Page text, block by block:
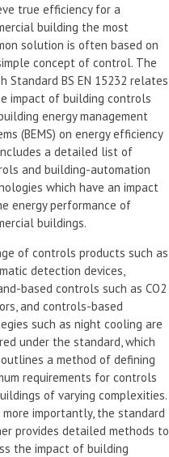
true efficiency for a
building the most
solution is often based on
concept of control. The
Standard BS EN 15232 relates
impact of building controls
energy management
(BEMS) on energy efficiency
a detailed list of
and building-automation
which have an impact
energy performance of
buildings.
of controls products such as
detection devices,
based controls such as CO2
and controls-based
such as night cooling are
under the standard, which
a method of defining
requirements for controls
of varying complexities.
more importantly, the standard
provides detailed methods to
the impact of building